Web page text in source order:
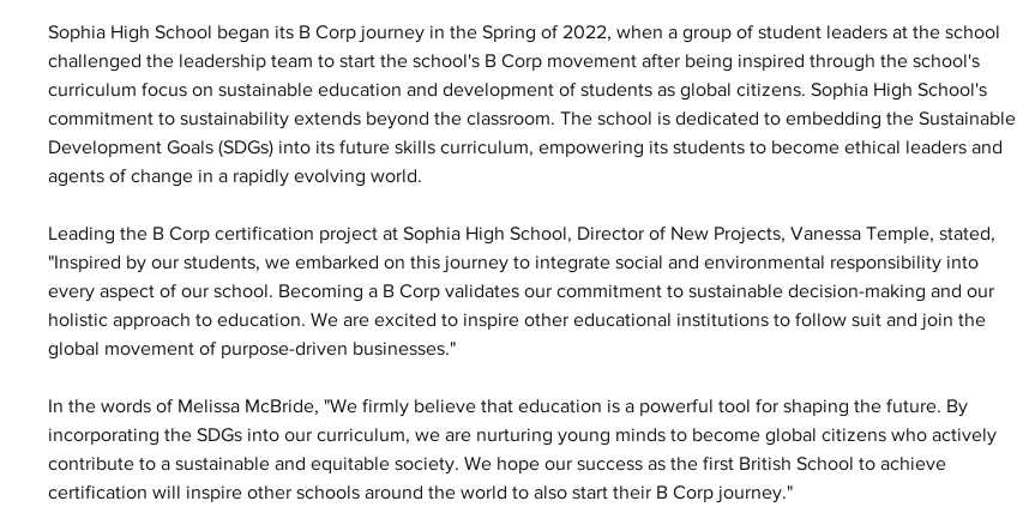
Sophia High School began its B Corp journey in the Spring of 2022, when a group of student leaders at the school
challenged the leadership team to start the school's B Corp movement after being inspired through the school's
curriculum focus on sustainable education and development of students as global citizens. Sophia High School's
commitment to sustainability extends beyond the classroom. The school is dedicated to embedding the Sustainable
Development Goals (SDGs) into its future skills curriculum, empowering its students to become ethical leaders and
agents of change in a rapidly evolving world.
Leading the B Corp certification project at Sophia High School, Director of New Projects, Vanessa Temple, stated,
"Inspired by our students, we embarked on this journey to integrate social and environmental responsibility into
every aspect of our school. Becoming a B Corp validates our commitment to sustainable decision-making and our
holistic approach to education. We are excited to inspire other educational institutions to follow suit and join the
global movement of purpose-driven businesses."
In the words of Melissa McBride, "We firmly believe that education is a powerful tool for shaping the future. By
incorporating the SDGs into our curriculum, we are nurturing young minds to become global citizens who actively
contribute to a sustainable and equitable society. We hope our success as the first British School to achieve
certification will inspire other schools around the world to also start their B Corp journey."